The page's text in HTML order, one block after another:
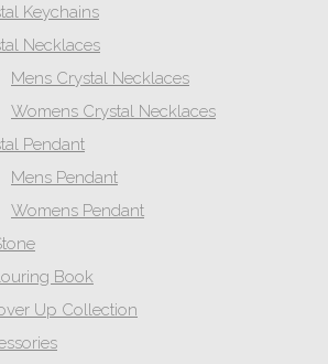
Keychains
Necklaces
Mens Crystal Necklaces
Womens Crystal Necklaces
Pendant
Mens Pendant
Womens Pendant
Book
Up Collection